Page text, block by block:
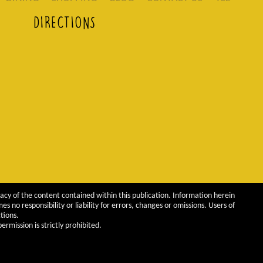
DIRECTIONS
of the content contained within this publication. Information herein
no responsibility or liability for errors, changes or omissions. Users of
is strictly prohibited.